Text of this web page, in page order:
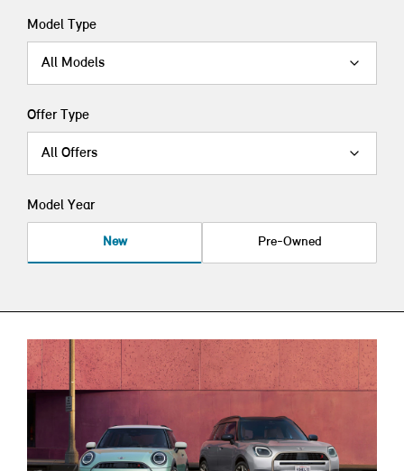
Model Type
All Models
Offer Type
All Offers
Model Year
New Pre-Owned